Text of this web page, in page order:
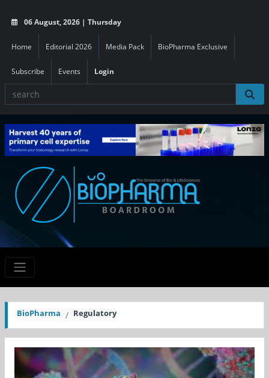
06 August, 2026 | Thursday
Home Editorial 2026 Media Pack BioPharma Exclusive
Subscribe Events Login
BioPharma Regulatory